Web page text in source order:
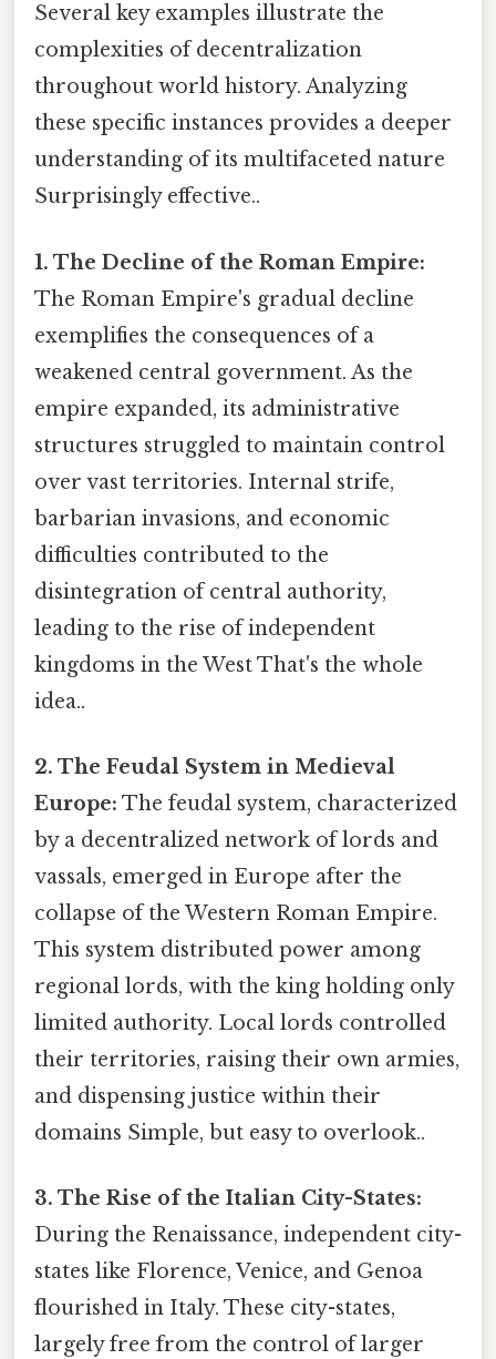
Several key examples illustrate the
complexities of decentralization
throughout world history. Analyzing
these specific instances provides a deeper
understanding of its multifaceted nature
Surprisingly effective..
1. The Decline of the Roman Empire:
The Roman Empire's gradual decline
exemplifies the consequences of a
weakened central government. As the
empire expanded, its administrative
structures struggled to maintain control
over vast territories. Internal strife,
barbarian invasions, and economic
difficulties contributed to the
disintegration of central authority,
leading to the rise of independent
kingdoms in the West That's the whole
idea..
2. The Feudal System in Medieval
Europe: The feudal system, characterized
by a decentralized network of lords and
vassals, emerged in Europe after the
collapse of the Western Roman Empire.
This system distributed power among
regional lords, with the king holding only
limited authority. Local lords controlled
their territories, raising their own armies,
and dispensing justice within their
domains Simple, but easy to overlook..
3. The Rise of the Italian City-States:
During the Renaissance, independent city-
states like Florence, Venice, and Genoa
flourished in Italy. These city-states,
largely free from the control of larger